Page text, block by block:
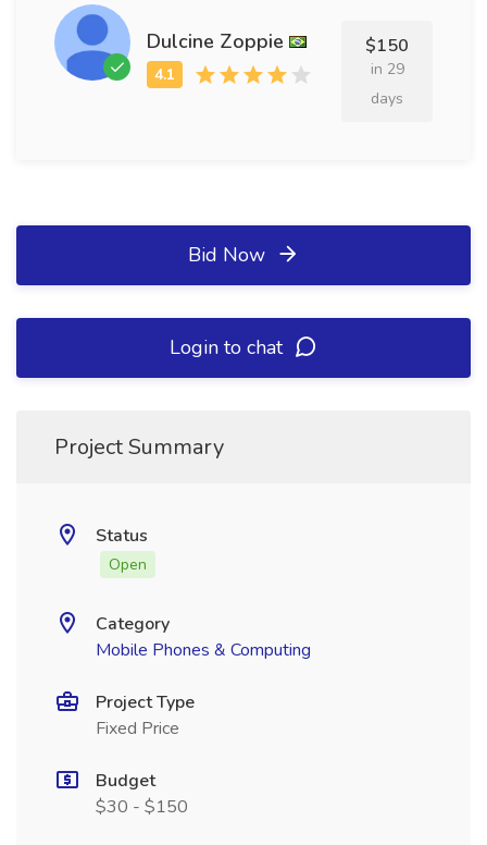
Dulcine Zoppie $150
in 29
days
Bid Now
Login to chat
Project Summary
Status
Open
Category
Mobile Phones & Computing
Project Type
Fixed Price
Budget
$30 - $150